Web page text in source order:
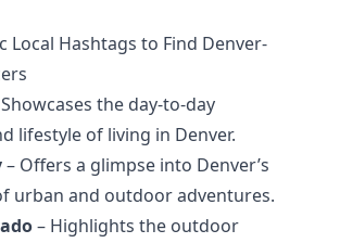
Local Hashtags to Find Denver-
the day-to-day
lifestyle of living in Denver.
– Offers a glimpse into Denver’s
urban and outdoor adventures.
– Highlights the outdoor